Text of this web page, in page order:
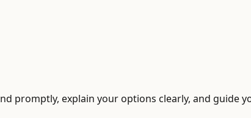
promptly, explain your options clearly, and guide